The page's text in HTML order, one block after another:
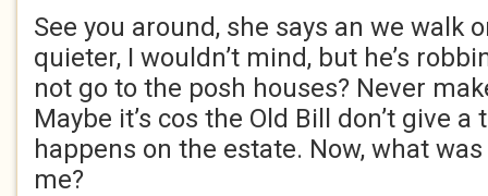
See you around, she says an we walk
quieter, I wouldn’t mind, but he’s
not go to the posh houses? Never
Maybe it’s cos the Old Bill don’t give
happens on the estate. Now, what
me?